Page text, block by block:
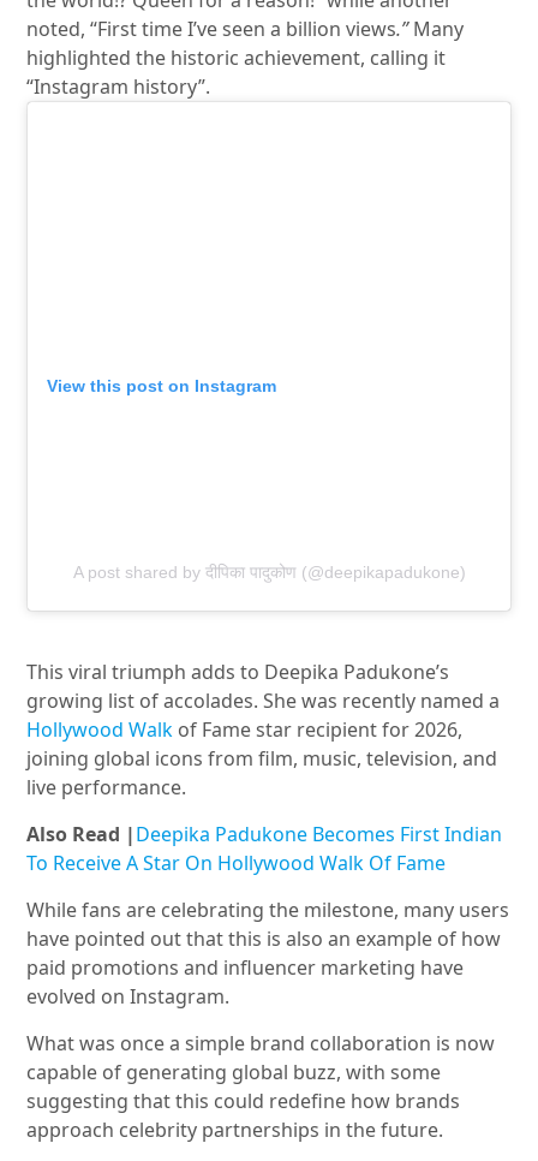
noted, “First time I’ve seen a billion views.”Many
highlighted the historic achievement, calling it
“Instagram history”.
View this post on Instagram
A post shared by दीपिका पादुकोण (@deepikapadukone)
This viral triumph adds to Deepika Padukone’s
growing list of accolades. She was recently named a
HollywoodWalk of Fame star recipient for 2026,
joining global icons from film, music, television, and
live performance.
Also Read |Deepika Padukone Becomes First Indian
To Receive A Star On Hollywood Walk Of Fame
While fans are celebrating the milestone, many users
have pointed out that this is also an example of how
paid promotions and influencer marketing have
evolved on Instagram.
What was once a simple brand collaboration is now
capable of generating global buzz, with some
suggesting that this could redefine how brands
approach celebrity partnerships in the future.